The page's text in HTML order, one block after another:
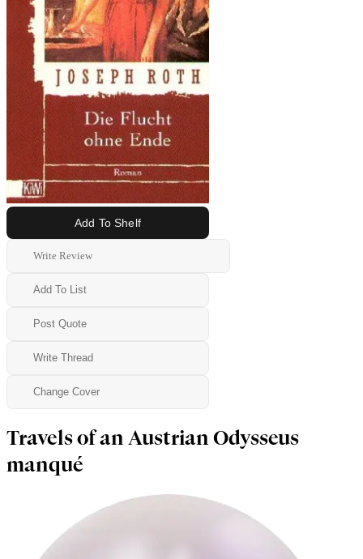
Add To Shelf
Write Review
Add To List
Post Quote
Write Thread
Change Cover
Travels of an Austrian Odysseus
manqué